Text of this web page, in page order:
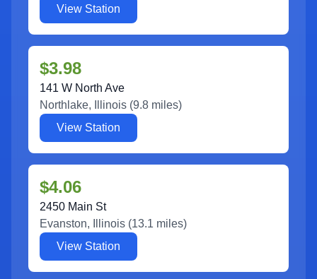
View Station
$3.98
141 W North Ave
Northlake, Illinois (9.8 miles)
View Station
$4.06
2450 Main St
Evanston, Illinois (13.1 miles)
View Station